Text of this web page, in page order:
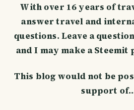
With over 16 years of
answer travel and
questions. Leave a
and I may make a
This blog would not be
support